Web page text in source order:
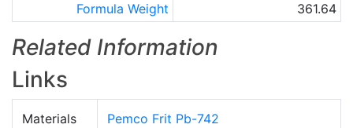
Formula Weight
361.64
Related Information
Links
Materials Pemco Frit Pb-742